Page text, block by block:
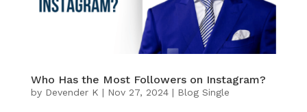
Who Has the Most Followers on Instagram?
by Devender K | Nov 27, 2024| Blog Single